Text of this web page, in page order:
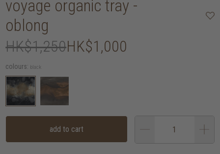
voyage organic tray -
oblong
HK$1,250HK$1,000
colours: black
add to cart